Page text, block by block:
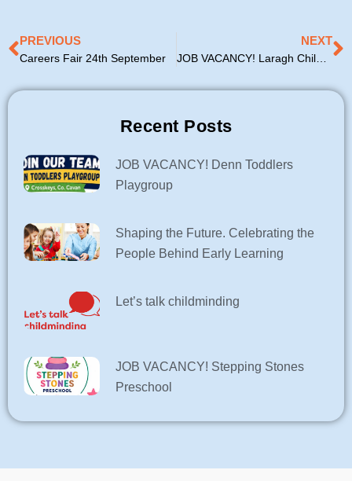
Prev
PREVIOUS
Careers Fair 24th September
NEXT
JOB VACANCY! Laragh Childcare Service
Recent Posts
JOB VACANCY! Denn Toddlers
Playgroup
Shaping the Future. Celebrating the
People Behind Early Learning
Let’s talk childminding
JOB VACANCY! Stepping Stones
Preschool